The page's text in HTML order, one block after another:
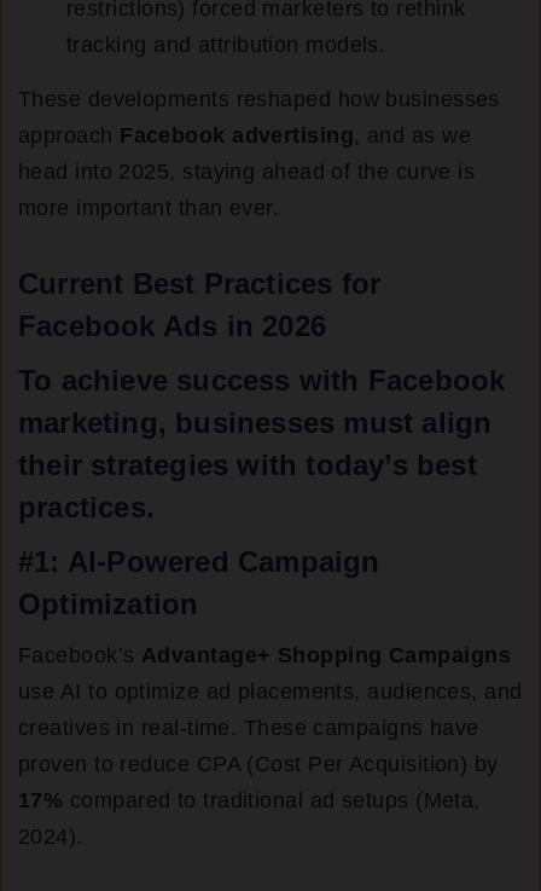
restrictions) forced marketers to rethink
tracking and attribution models.
These developments reshaped how businesses
approach Facebook advertising, and as we
head into 2025, staying ahead of the curve is
more important than ever.
Current Best Practices for
Facebook Ads in 2026
To achieve success with Facebook
marketing, businesses must align
their strategies with today’s best
practices.
#1: AI-Powered Campaign
Optimization
Facebook’s Advantage+ Shopping Campaigns
use AI to optimize ad placements, audiences, and
creatives in real-time. These campaigns have
proven to reduce CPA (Cost Per Acquisition) by
17% compared to traditional ad setups (Meta,
2024).